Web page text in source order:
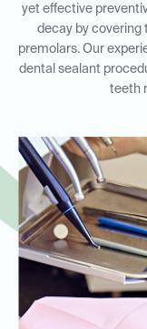
yet effective
decay by covering
premolars. Our
dental sealant
teeth